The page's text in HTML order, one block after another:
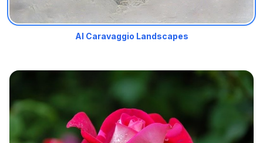
AI Caravaggio Landscapes